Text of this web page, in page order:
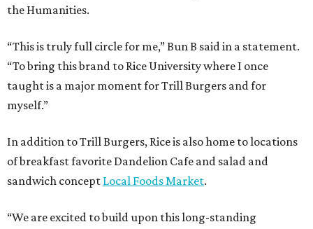
the Humanities.
“This is truly full circle for me,” Bun B said in a statement.
“To bring this brand to Rice University where I once
taught is a major moment for Trill Burgers and for
myself.”
In addition to Trill Burgers, Rice is also home to locations
of breakfast favorite Dandelion Cafe and salad and
sandwich concept Local Foods Market.
“We are excited to build upon this long-standing